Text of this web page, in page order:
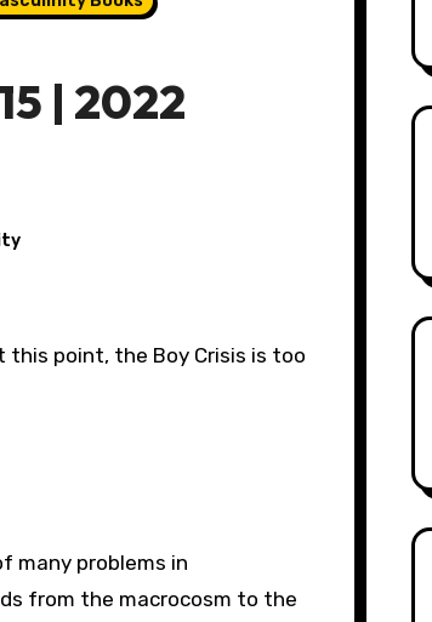
| 2022
many problems in
from the macrocosm to the